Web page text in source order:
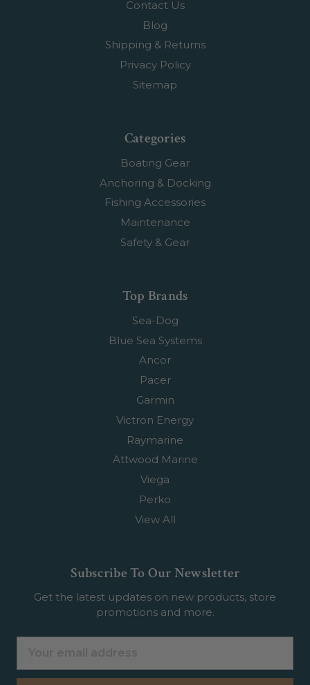
Contact Us
Blog
Shipping & Returns
Privacy Policy
Sitemap
Categories
Boating Gear
Anchoring & Docking
Fishing Accessories
Maintenance
Safety & Gear
Top Brands
Sea-Dog
Blue Sea Systems
Ancor
Pacer
Garmin
Victron Energy
Raymarine
Attwood Marine
Viega
Perko
View All
Subscribe To Our Newsletter
Get the latest updates on new products, store
promotions and more.